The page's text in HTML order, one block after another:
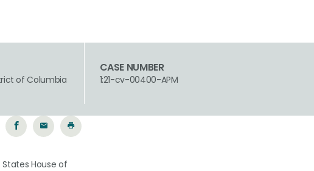
of Columbia
CASE NUMBER
1:21-cv-00400-APM
House of